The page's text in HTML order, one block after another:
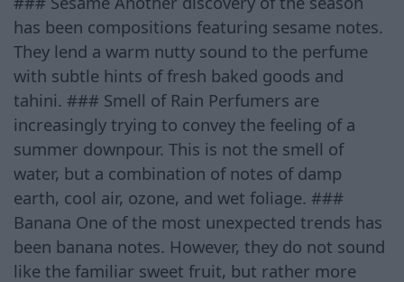
has been compositions featuring sesame notes.
They lend a warm nutty sound to the perfume
with subtle hints of fresh baked goods and
tahini. ### Smell of Rain Perfumers are
increasingly trying to convey the feeling of a
summer downpour. This is not the smell of
water, but a combination of notes of damp
earth, cool air, ozone, and wet foliage. ###
Banana One of the most unexpected trends has
been banana notes. However, they do not sound
like the familiar sweet fruit, but rather more